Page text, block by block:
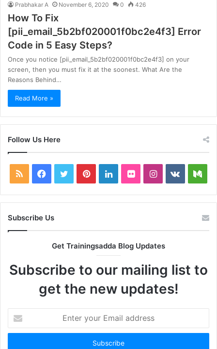
Prabhakar A November 6, 2020 0 426
How To Fix
[pii_email_5b2bf020001f0bc2e4f3] Error
Code in 5 Easy Steps?
Once you notice [pii_email_5b2bf020001f0bc2e4f3] on your
screen, then you must fix it at the soonest. What Are the
Reasons Behind…
Read More »
Follow Us Here
RSS Facebook
TwitterPinterestLinkedInFlickrInstagram
vk.com
Subscribe Us
Get Trainingsadda Blog Updates
Subscribe to our mailing list to
get the new updates!
your
Email